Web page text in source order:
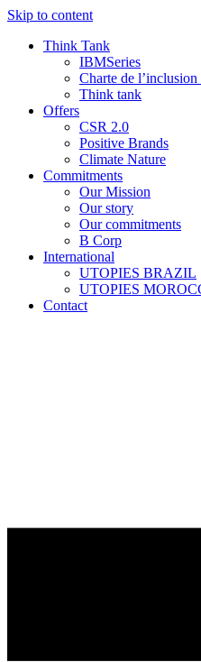
Skip to content
Think Tank
IBMSeries
Charte de l’inclusion
Think tank
Offers
CSR 2.0
Positive Brands
Climate Nature
Commitments
Our Mission
Our story
Our commitments
B Corp
International
UTOPIES BRAZIL
UTOPIES
Contact